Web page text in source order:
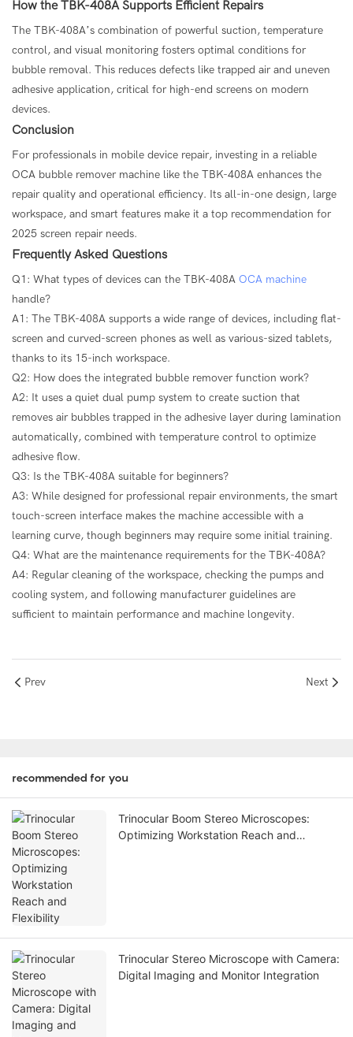
How the TBK-408A Supports Efficient Repairs
The TBK-408A’s combination of powerful suction, temperature
control, and visual monitoring fosters optimal conditions for
bubble removal. This reduces defects like trapped air and uneven
adhesive application, critical for high-end screens on modern
devices.
Conclusion
For professionals in mobile device repair, investing in a reliable
OCA bubble remover machine like the TBK-408A enhances the
repair quality and operational efficiency. Its all-in-one design, large
workspace, and smart features make it a top recommendation for
2025 screen repair needs.
Frequently Asked Questions
Q1: What types of devices can the TBK-408A OCA machine
handle?
A1: The TBK-408A supports a wide range of devices, including flat-
screen and curved-screen phones as well as various-sized tablets,
thanks to its 15-inch workspace.
Q2: How does the integrated bubble remover function work?
A2: It uses a quiet dual pump system to create suction that
removes air bubbles trapped in the adhesive layer during lamination
automatically, combined with temperature control to optimize
adhesive flow.
Q3: Is the TBK-408A suitable for beginners?
A3: While designed for professional repair environments, the smart
touch-screen interface makes the machine accessible with a
learning curve, though beginners may require some initial training.
Q4: What are the maintenance requirements for the TBK-408A?
A4: Regular cleaning of the workspace, checking the pumps and
cooling system, and following manufacturer guidelines are
sufficient to maintain performance and machine longevity.
Prev Next
recommended for you
Trinocular Boom Stereo Microscopes:
Optimizing Workstation Reach and
Trinocular Stereo Microscope with Camera:
Digital Imaging and Monitor Integration